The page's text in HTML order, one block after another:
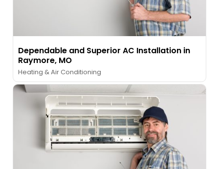
Dependable and Superior AC Installation in
Raymore, MO
Heating & Air Conditioning